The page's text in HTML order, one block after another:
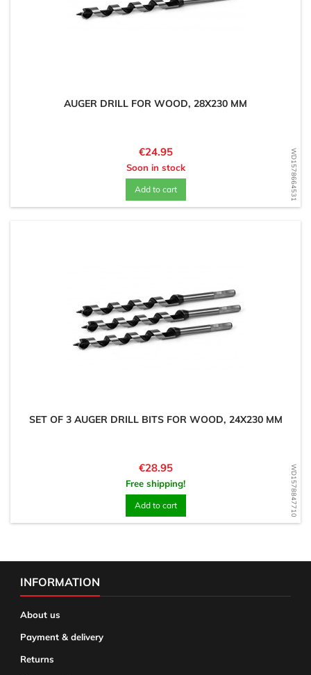
WD1578664531
AUGER DRILL FOR WOOD, 28X230 MM
Price
€24.95
Soon in stock
Add to cart
WD1578847710
SET OF 3 AUGER DRILL BITS FOR WOOD, 24X230 MM
Price
€28.95
Free shipping!
Add to cart
INFORMATION
About us
Payment & delivery
Returns